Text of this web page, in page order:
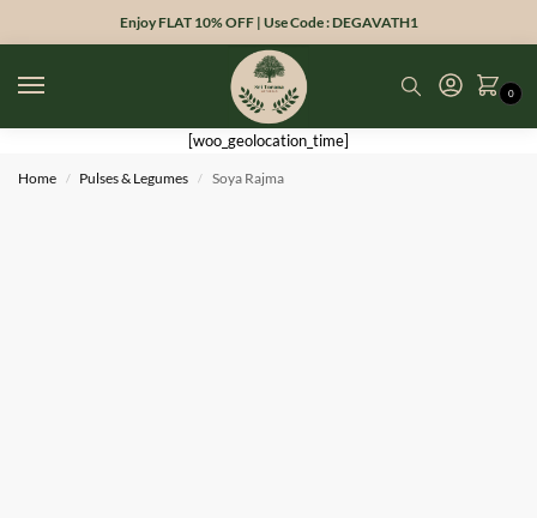
Enjoy FLAT 10% OFF | Use Code : DEGAVATH1
0
[woo_geolocation_time]
Home / Pulses & Legumes / Soya Rajma